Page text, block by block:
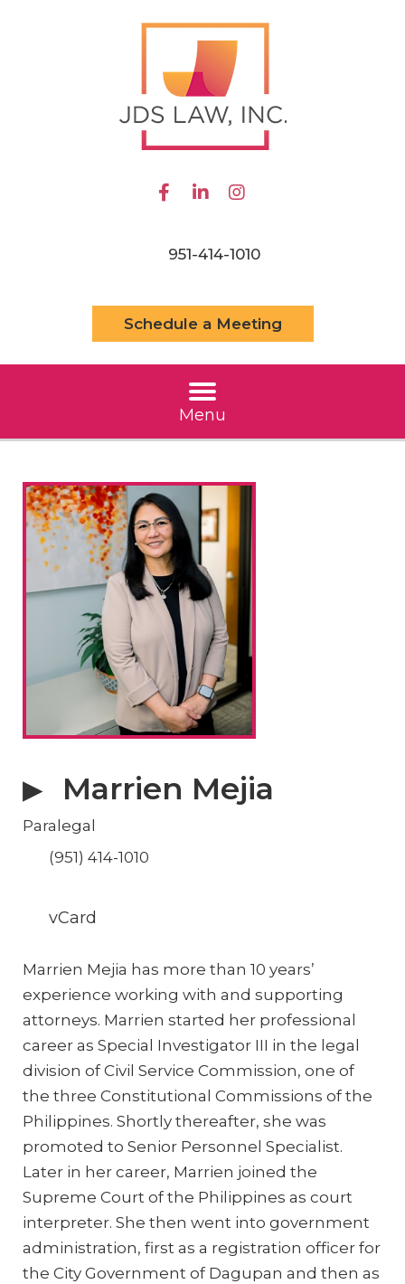
951-414-1010
Schedule a Meeting
Menu
Marrien Mejia
Paralegal
(951) 414-1010
vCard
Marrien Mejia has more than 10 years’
experience working with and supporting
attorneys. Marrien started her professional
career as Special Investigator III in the legal
division of Civil Service Commission, one of
the three Constitutional Commissions of the
Philippines. Shortly thereafter, she was
promoted to Senior Personnel Specialist.
Later in her career, Marrien joined the
Supreme Court of the Philippines as court
interpreter. She then went into government
administration, first as a registration officer for
the City Government of Dagupan and then as